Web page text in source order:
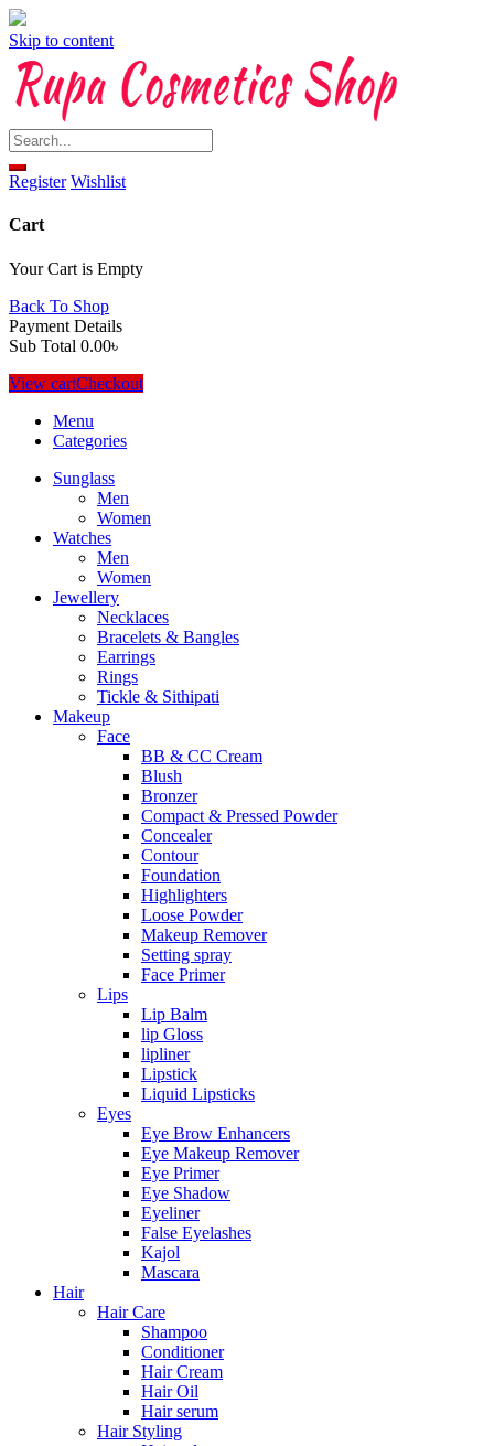
Skip to content
Register Wishlist
Cart
Your Cart is Empty
Back To Shop
Payment Details
Sub Total 0.00৳
View cartCheckout
Menu
Categories
Sunglass
Men
Women
Watches
Men
Women
Jewellery
Necklaces
Bracelets & Bangles
Earrings
Rings
Tickle & Sithipati
Makeup
Face
BB & CC Cream
Blush
Bronzer
Compact & Pressed Powder
Concealer
Contour
Foundation
Highlighters
Loose Powder
Makeup Remover
Setting spray
Face Primer
Lips
Lip Balm
lip Gloss
lipliner
Lipstick
Liquid Lipsticks
Eyes
Eye Brow Enhancers
Eye Makeup Remover
Eye Primer
Eye Shadow
Eyeliner
False Eyelashes
Kajol
Mascara
Hair
Hair Care
Shampoo
Conditioner
Hair Cream
Hair Oil
Hair serum
Hair Styling